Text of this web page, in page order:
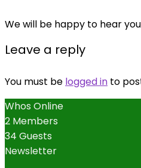
We will be happy to hear
Leave a reply
You must be logged in to
Whos Online
2 Members
34 Guests
Newsletter